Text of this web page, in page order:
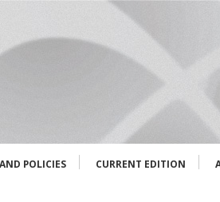
POLICIES CURRENT EDITION